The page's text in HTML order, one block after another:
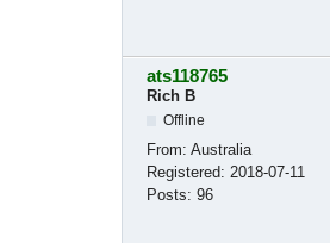
ats118765
Rich B
Offline
From: Australia
Registered: 2018-07-11
Posts: 96